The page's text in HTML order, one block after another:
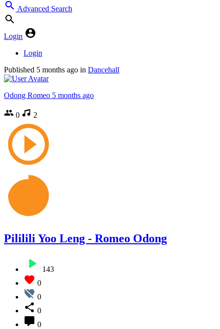
Advanced Search
Login
Login
Published 5 months ago in Dancehall
Odong Romeo 5 months ago
0 2
Pililili Yoo Leng - Romeo Odong
143
0
0
0
0